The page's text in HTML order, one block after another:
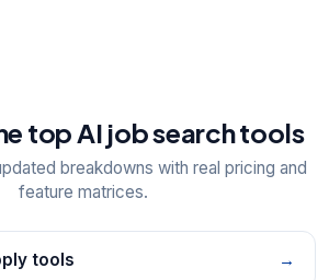
top AI job search tools
breakdowns with real pricing and
feature matrices.
tools →